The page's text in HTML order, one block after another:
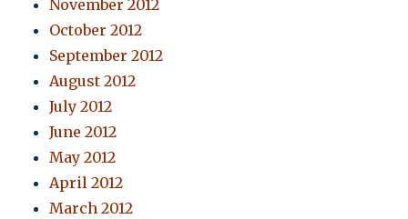
November 2012
October 2012
September 2012
August 2012
July 2012
June 2012
May 2012
April 2012
March 2012